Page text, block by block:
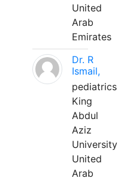
United
Arab
Emirates
Dr. R
Ismail,
pediatrics
King
Abdul
Aziz
University
United
Arab